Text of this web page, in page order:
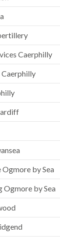
Caerphilly
Caerphilly
by Sea
Ogmore by Sea